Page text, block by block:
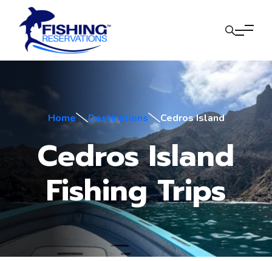
Home Destinations Cedros Island
Cedros Island
Fishing Trips